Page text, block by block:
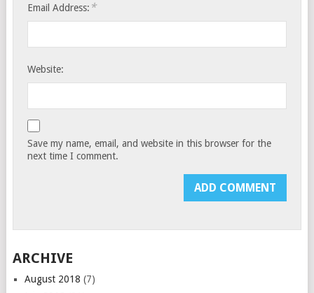
Email Address: *
Website:
Save my name, email, and website in this browser for the
next time I comment.
ARCHIVE
August 2018 (7)